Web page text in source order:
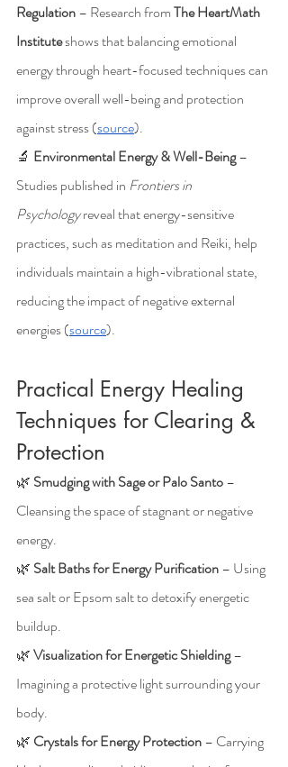
Regulation – Research from The HeartMath
Institute shows that balancing emotional
energy through heart-focused techniques can
improve overall well-being and protection
against stress (source).
🔬 Environmental Energy & Well-Being –
Studies published in Frontiers in
Psychology reveal that energy-sensitive
practices, such as meditation and Reiki, help
individuals maintain a high-vibrational state,
reducing the impact of negative external
energies (source).
Practical Energy Healing
Techniques for Clearing &
Protection
🌿 Smudging with Sage or Palo Santo –
Cleansing the space of stagnant or negative
energy.
🌿 Salt Baths for Energy Purification – Using
sea salt or Epsom salt to detoxify energetic
buildup.
🌿 Visualization for Energetic Shielding –
Imagining a protective light surrounding your
body.
🌿 Crystals for Energy Protection – Carrying